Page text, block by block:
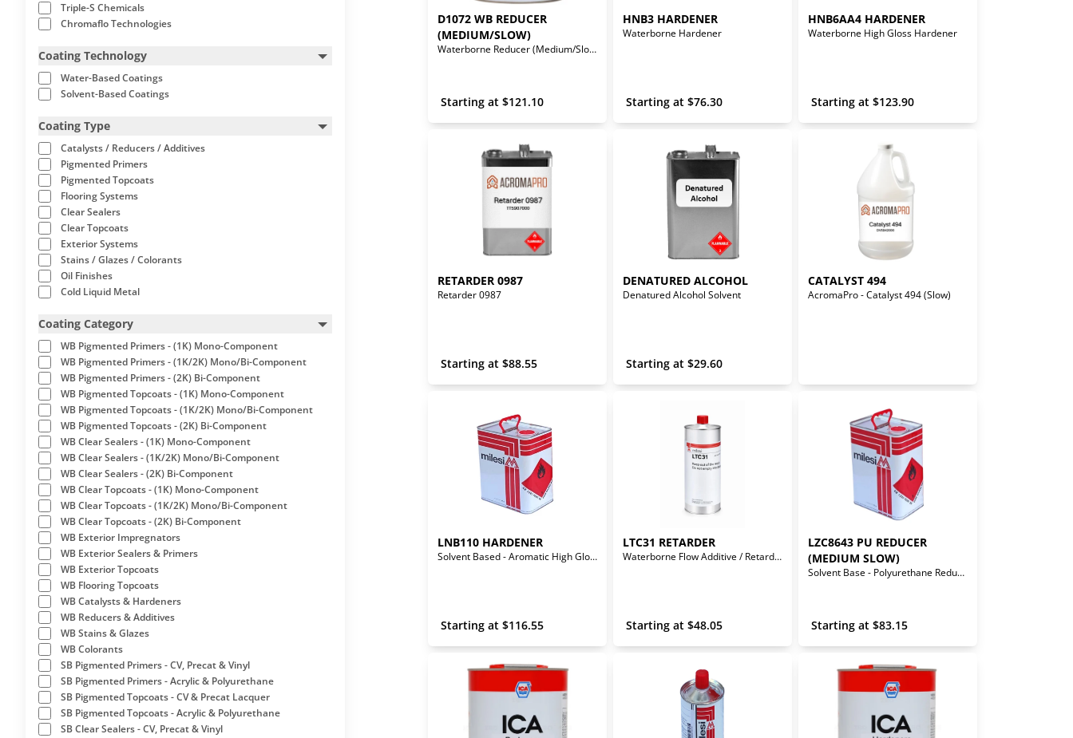
Triple-S Chemicals
Chromaflo Technologies
Coating Technology
Water-Based Coatings
Solvent-Based Coatings
Coating Type
Catalysts / Reducers / Additives
Pigmented Primers
Pigmented Topcoats
Flooring Systems
Clear Sealers
Clear Topcoats
Exterior Systems
Stains / Glazes / Colorants
Oil Finishes
Cold Liquid Metal
Coating Category
WB Pigmented Primers - (1K) Mono-Component
WB Pigmented Primers - (1K/2K) Mono/Bi-Component
WB Pigmented Primers - (2K) Bi-Component
WB Pigmented Topcoats - (1K) Mono-Component
WB Pigmented Topcoats - (1K/2K) Mono/Bi-Component
WB Pigmented Topcoats - (2K) Bi-Component
WB Clear Sealers - (1K) Mono-Component
WB Clear Sealers - (1K/2K) Mono/Bi-Component
WB Clear Sealers - (2K) Bi-Component
WB Clear Topcoats - (1K) Mono-Component
WB Clear Topcoats - (1K/2K) Mono/Bi-Component
WB Clear Topcoats - (2K) Bi-Component
WB Exterior Impregnators
WB Exterior Sealers & Primers
WB Exterior Topcoats
WB Flooring Topcoats
WB Catalysts & Hardeners
WB Reducers & Additives
WB Stains & Glazes
WB Colorants
SB Pigmented Primers - CV, Precat & Vinyl
SB Pigmented Primers - Acrylic & Polyurethane
SB Pigmented Topcoats - CV & Precat Lacquer
SB Pigmented Topcoats - Acrylic & Polyurethane
SB Clear Sealers - CV, Precat & Vinyl
D1072 WB REDUCER
(MEDIUM/SLOW)
Waterborne Reducer (Medium/Slow)
Starting at $121.10
HNB3 HARDENER
Waterborne Hardener
Starting at $76.30
HNB6AA4 HARDENER
Waterborne High Gloss Hardener
Starting at $123.90
RETARDER 0987
Retarder 0987
Starting at $88.55
DENATURED ALCOHOL
Denatured Alcohol Solvent
Starting at $29.60
CATALYST 494
AcromaPro - Catalyst 494 (Slow)
LNB110 HARDENER
Solvent Based - Aromatic High Gloss Polyurethane Hardener
Starting at $116.55
LTC31 RETARDER
Waterborne Flow Additive / Retarder
Starting at $48.05
LZC8643 PU REDUCER
(MEDIUM SLOW)
Solvent Base - Polyurethane Reducer (Medium Slow)
Starting at $83.15